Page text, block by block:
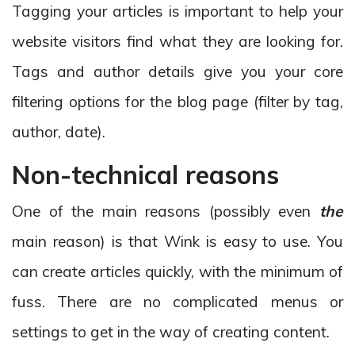
Tagging your articles is important to help your
website visitors find what they are looking for.
Tags and author details give you your core
filtering options for the blog page (filter by tag,
author, date).
Non-technical reasons
One of the main reasons (possibly even the
main reason) is that Wink is easy to use. You
can create articles quickly, with the minimum of
fuss. There are no complicated menus or
settings to get in the way of creating content.